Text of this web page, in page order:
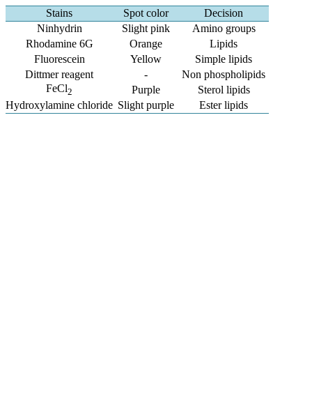
Stains Spot color
Decision
Ninhydrin
Slight pink
Amino groups
Rhodamine 6G
Orange
Lipids
Fluorescein
Yellow
Simple lipids
Dittmer reagent
-
Non phospholipids
FeCl2 Purple
Sterol lipids
Hydroxylamine chloride Slight purple Ester lipids